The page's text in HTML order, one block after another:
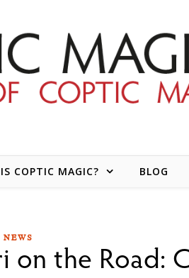
COPTIC MAGIC? BLOG
NEWS
on the Road: